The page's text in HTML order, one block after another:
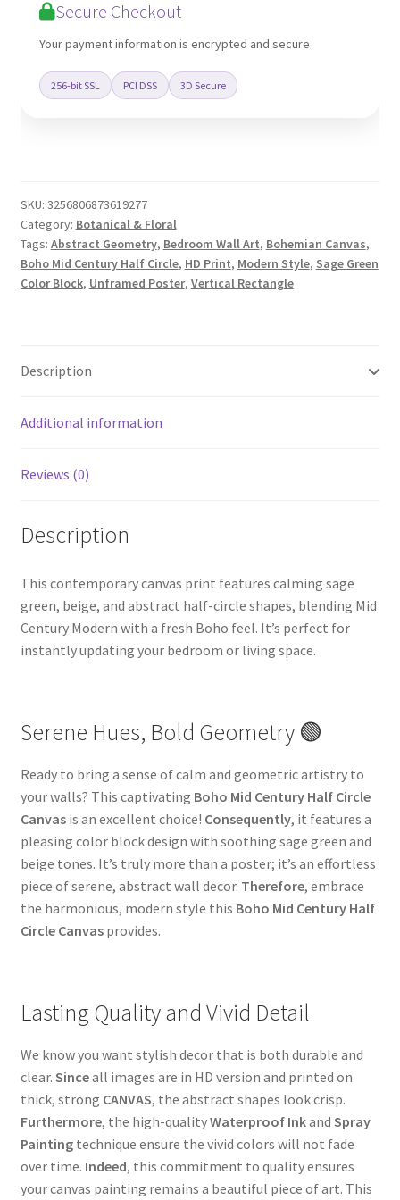
quantity
Secure Checkout
Your payment information is encrypted and secure
256-bit SSL PCI DSS 3D Secure
SKU: 3256806873619277
Category: Botanical & Floral
Tags: Abstract Geometry, Bedroom Wall Art, Bohemian Canvas,
Boho Mid Century Half Circle, HD Print, Modern Style, Sage Green
Color Block, Unframed Poster, Vertical Rectangle
Description
Additional information
Reviews (0)
Description
This contemporary canvas print features calming sage
green, beige, and abstract half-circle shapes, blending Mid
Century Modern with a fresh Boho feel. It’s perfect for
instantly updating your bedroom or living space.
Serene Hues, Bold Geometry 🟢
Ready to bring a sense of calm and geometric artistry to
your walls? This captivating Boho Mid Century Half Circle
Canvasis an excellent choice! Consequently, it features a
pleasing color block design with soothing sage green and
beige tones. It’s truly more than a poster; it’s an effortless
piece of serene, abstract wall decor. Therefore, embrace
the harmonious, modern style this Boho Mid Century Half
Circle Canvasprovides.
Lasting Quality and Vivid Detail
We know you want stylish decor that is both durable and
clear. Sinceall images are in HD version and printed on
thick, strong CANVAS, the abstract shapes look crisp.
Furthermore, the high-qualityWaterproof Inkand Spray
Paintingtechnique ensure the vivid colors will not fade
over time. Indeed, this commitment to quality ensures
your canvas painting remains a beautiful piece of art. This